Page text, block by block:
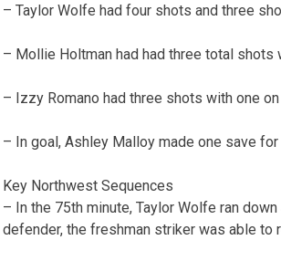
– Taylor Wolfe had four shots and three
– Mollie Holtman had had three total shots
– Izzy Romano had three shots with one on
– In goal, Ashley Malloy made one save
Key Northwest Sequences
– In the 75th minute, Taylor Wolfe ran
defender, the freshman striker was able to